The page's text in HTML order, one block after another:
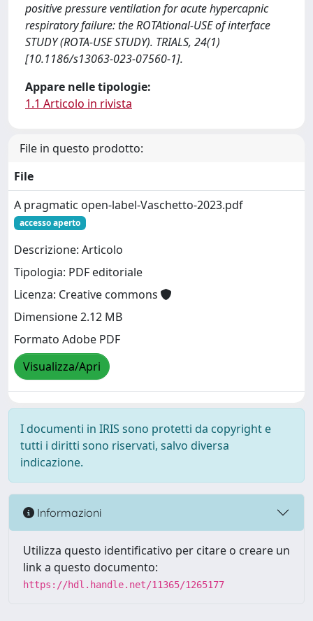
positive pressure ventilation for acute hypercapnic
respiratory failure: the ROTAtional-USE of interface
STUDY (ROTA-USE STUDY). TRIALS, 24(1)
[10.1186/s13063-023-07560-1].
Appare nelle tipologie:
1.1 Articolo in rivista
File in questo prodotto:
File
A pragmatic open-label-Vaschetto-2023.pdf
accesso aperto
Descrizione: Articolo
Tipologia: PDF editoriale
Licenza: Creative commons
Dimensione 2.12 MB
Formato Adobe PDF
Visualizza/Apri
I documenti in IRIS sono protetti da copyright e
tutti i diritti sono riservati, salvo diversa
indicazione.
Informazioni
Utilizza questo identificativo per citare o creare un
link a questo documento:
https://hdl.handle.net/11365/1265177